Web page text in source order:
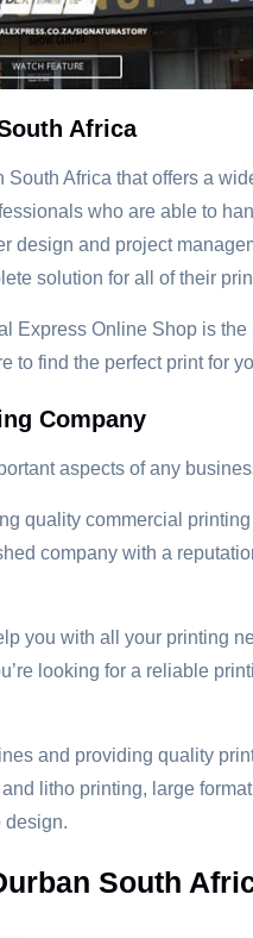
Africa
Africa that offers a
who are able to
design and project
solution for all of their
Express Online Shop is
to find the perfect print for
Company
aspects of any
quality commercial
company with a
you with all your printing
looking for a reliable
and providing quality
litho printing, large
design.
South